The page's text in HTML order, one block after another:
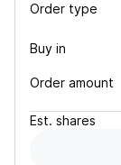
Order type
Buy in
Order amount
Est. shares